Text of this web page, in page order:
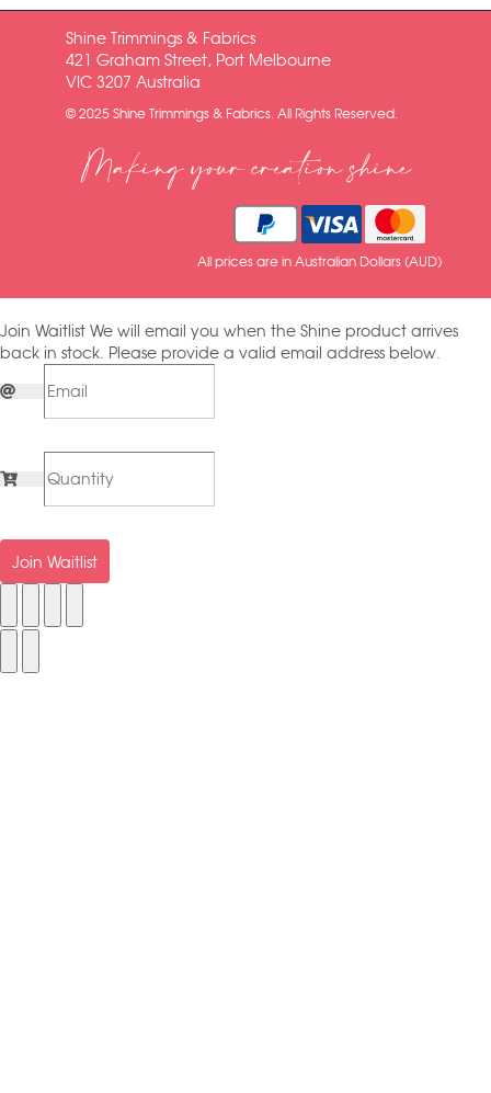
Shine Trimmings & Fabrics
421 Graham Street, Port Melbourne
VIC 3207 Australia
© 2025 Shine Trimmings & Fabrics. All Rights Reserved.
Making your creation shine
All prices are in Australian Dollars (AUD)
Join Waitlist We will email you when the Shine product arrives
back in stock. Please provide a valid email address below.
Join Waitlist